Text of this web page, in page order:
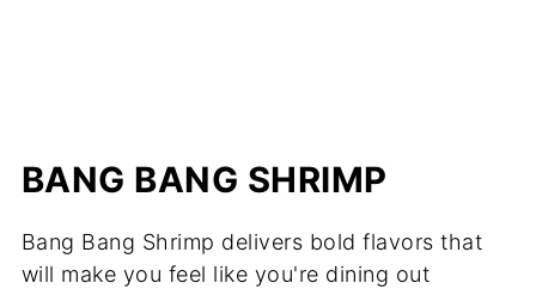
BANG BANG SHRIMP
Bang Bang Shrimp delivers bold flavors that
will make you feel like you're dining out